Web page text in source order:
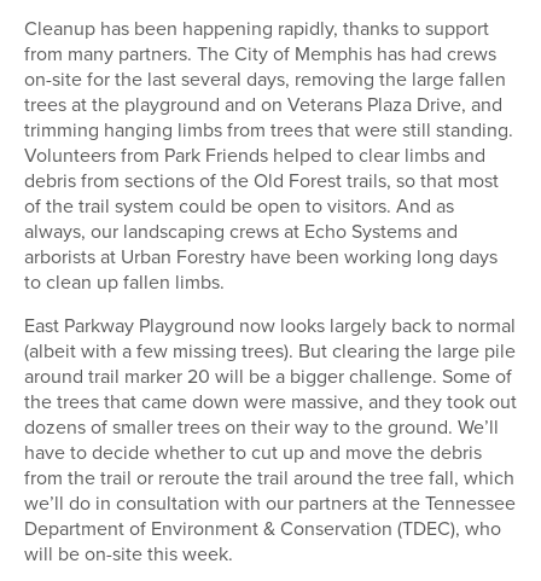
Cleanup has been happening rapidly, thanks to support
from many partners. The City of Memphis has had crews
on-site for the last several days, removing the large fallen
trees at the playground and on Veterans Plaza Drive, and
trimming hanging limbs from trees that were still standing.
Volunteers from Park Friends helped to clear limbs and
debris from sections of the Old Forest trails, so that most
of the trail system could be open to visitors. And as
always, our landscaping crews at Echo Systems and
arborists at Urban Forestry have been working long days
to clean up fallen limbs.
East Parkway Playground now looks largely back to normal
(albeit with a few missing trees). But clearing the large pile
around trail marker 20 will be a bigger challenge. Some of
the trees that came down were massive, and they took out
dozens of smaller trees on their way to the ground. We’ll
have to decide whether to cut up and move the debris
from the trail or reroute the trail around the tree fall, which
we’ll do in consultation with our partners at the Tennessee
Department of Environment & Conservation (TDEC), who
will be on-site this week.